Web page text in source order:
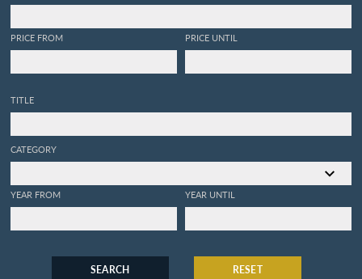
PRICE FROM PRICE UNTIL
TITLE
CATEGORY
YEAR FROM YEAR UNTIL
SEARCH RESET